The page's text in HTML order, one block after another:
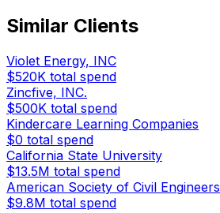
Similar Clients
Violet Energy, INC
$520K total spend
Zincfive, INC.
$500K total spend
Kindercare Learning Companies
$0 total spend
California State University
$13.5M total spend
American Society of Civil Engineers
$9.8M total spend